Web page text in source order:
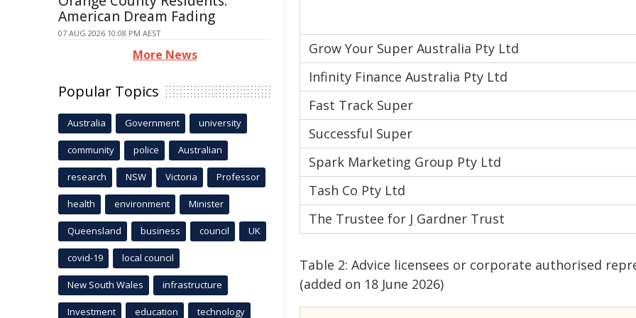
Grow Your Super Australia Pty Ltd
Infinity Finance Australia Pty Ltd
Fast Track Super
Successful Super
Spark Marketing Group Pty Ltd
Tash Co Pty Ltd
The Trustee for J Gardner Trust
Table 2: Advice licensees or corporate authorised
(added on 18 June 2026)
American Dream Fading
07 AUG 2026 10:08 PM AEST
More News
Popular Topics
Australia Government university
community police Australian
research NSW Victoria Professor
health environment Minister
Queensland business council UK
covid-19 local council
New South Wales infrastructure
Investment education technology